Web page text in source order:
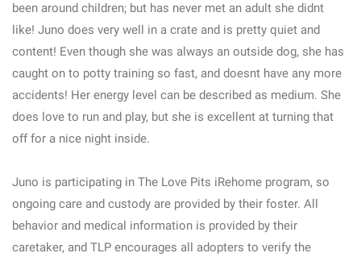
been around children; but has never met an adult she didnt
like! Juno does very well in a crate and is pretty quiet and
content! Even though she was always an outside dog, she has
caught on to potty training so fast, and doesnt have any more
accidents! Her energy level can be described as medium. She
does love to run and play, but she is excellent at turning that
off for a nice night inside.
Juno is participating in The Love Pits iRehome program, so
ongoing care and custody are provided by their foster. All
behavior and medical information is provided by their
caretaker, and TLP encourages all adopters to verify the